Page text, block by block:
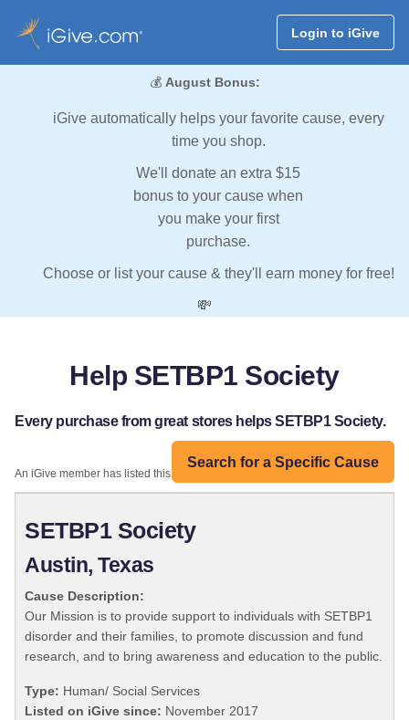
Login to iGive
💰 August Bonus:
iGive automatically helps your favorite cause, every
time you shop.
We'll donate an extra $15
bonus to your cause when
you make your first
purchase.
Choose or list your cause & they'll earn money for free!
💸
Help SETBP1 Society
Every purchase from great stores helps SETBP1 Society.
Search for a Specific Cause
An iGive member has listed this organization:
SETBP1 Society
Austin, Texas
Cause Description:
Our Mission is to provide support to individuals with SETBP1
disorder and their families, to promote discussion and fund
research, and to bring awareness and education to the public.
Type: Human/ Social Services
Listed on iGive since: November 2017